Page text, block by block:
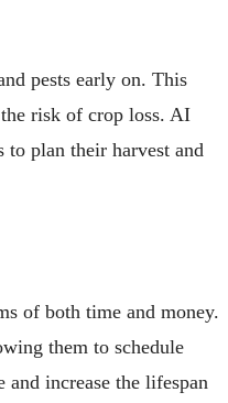
pests early on. This
risk of crop loss. AI
plan their harvest and
of both time and money.
them to schedule
increase the lifespan